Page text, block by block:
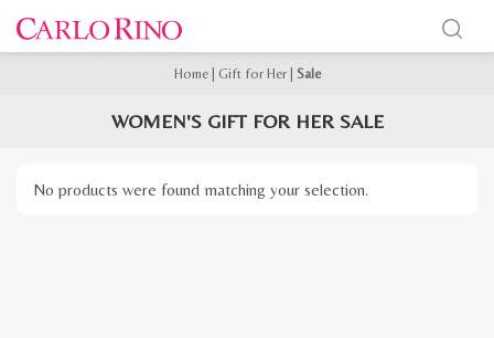
Home| Gift for Her| Sale
WOMEN'S GIFT FOR HER SALE
No products were found matching your selection.